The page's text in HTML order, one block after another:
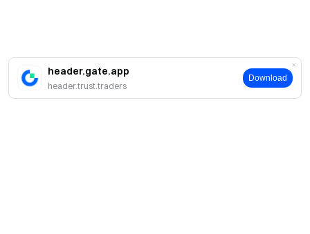
header.gate.app
header.trust.traders
Download